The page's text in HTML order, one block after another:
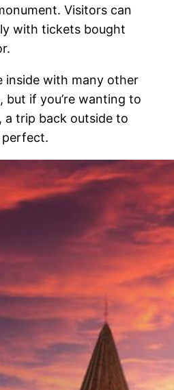
Visitors can
with tickets bought
inside with many other
if you’re wanting to
a trip back outside to
perfect.